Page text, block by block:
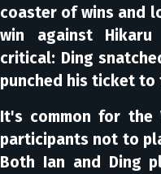
coaster of wins and
win against
critical: Ding
punched his ticket to
It's common for the
participants not to
Both Ian and Ding